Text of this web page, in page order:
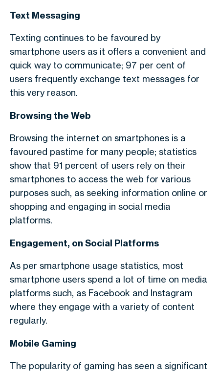
Text Messaging
Texting continues to be favoured by
smartphone users as it offers a convenient and
quick way to communicate; 97 per cent of
users frequently exchange text messages for
this very reason.
Browsing the Web
Browsing the internet on smartphones is a
favoured pastime for many people; statistics
show that 91 percent of users rely on their
smartphones to access the web for various
purposes such, as seeking information online or
shopping and engaging in social media
platforms.
Engagement, on Social Platforms
As per smartphone usage statistics, most
smartphone users spend a lot of time on media
platforms such, as Facebook and Instagram
where they engage with a variety of content
regularly.
Mobile Gaming
The popularity of gaming has seen a significant